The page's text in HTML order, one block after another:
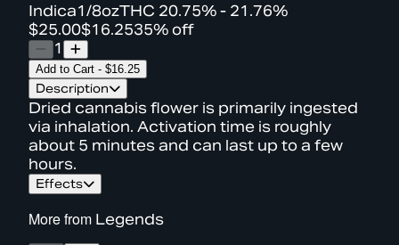
Indica1/8ozTHC 20.75% - 21.76%
$25.00$16.2535% off
1
Add to Cart - $16.25
Description
Dried cannabis flower is primarily ingested
via inhalation. Activation time is roughly
about 5 minutes and can last up to a few
hours.
Effects
More from Legends